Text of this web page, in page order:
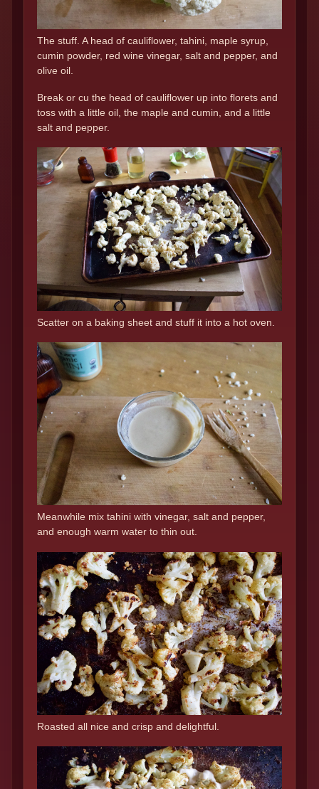
The stuff. A head of cauliflower, tahini, maple syrup,
cumin powder, red wine vinegar, salt and pepper, and
olive oil.
Break or cu the head of cauliflower up into florets and
toss with a little oil, the maple and cumin, and a little
salt and pepper.
Scatter on a baking sheet and stuff it into a hot oven.
Meanwhile mix tahini with vinegar, salt and pepper,
and enough warm water to thin out.
Roasted all nice and crisp and delightful.